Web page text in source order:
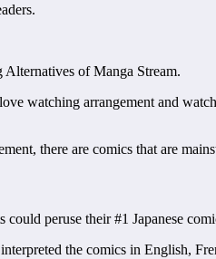
of Manga Stream.
watching arrangement and
there are comics that are
peruse their #1 Japanese
the comics in English,